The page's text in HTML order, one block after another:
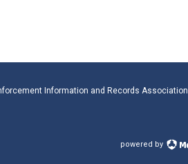
Information and Records Association
powered by